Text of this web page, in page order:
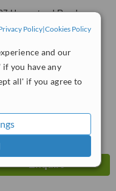
Policy|Cookies Policy
and our
you have any
all' if you agree to
Hempstead Road,
WD17 3HE
ServiceScore
No score yet